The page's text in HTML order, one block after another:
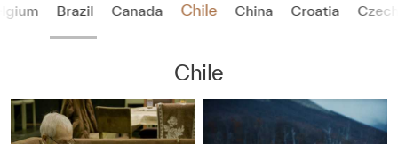
Brazil Canada Chile China Croatia
Chile